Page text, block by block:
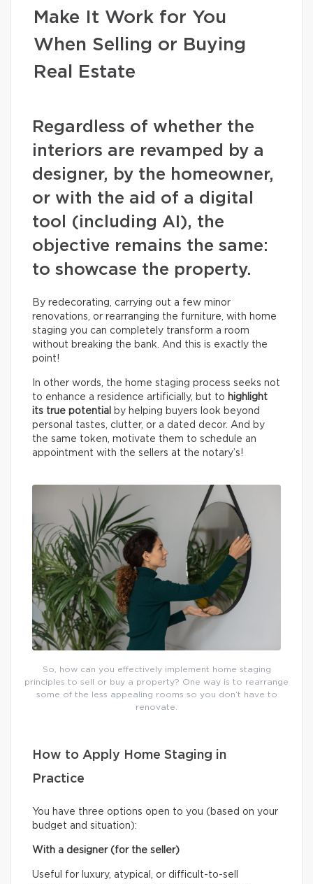
Make It Work for You
When Selling or Buying
Real Estate
Regardless of whether the
interiors are revamped by a
designer, by the homeowner,
or with the aid of a digital
tool (including AI), the
objective remains the same:
to showcase the property.
By redecorating, carrying out a few minor
renovations, or rearranging the furniture, with home
staging you can completely transform a room
without breaking the bank. And this is exactly the
point!
In other words, the home staging process seeks not
to enhance a residence artificially, but to highlight
its true potential
by helping buyers look beyond
personal tastes, clutter, or a dated decor. And by
the same token, motivate them to schedule an
appointment with the sellers at the notary’s!
So, how can you effectively implement home staging
principles to sell or buy a property? One way is to rearrange
some of the less appealing rooms so you don’t have to
renovate.
How to Apply Home Staging in
Practice
You have three options open to you (based on your
budget and situation):
With a designer (for the seller)
Useful for luxury, atypical, or difficult-to-sell